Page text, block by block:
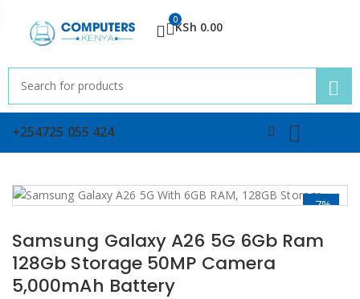
0KSh 0.00
+254725 055 424
-7%
Samsung Galaxy A26 5G 6Gb Ram
128Gb Storage 50MP Camera
5,000mAh Battery